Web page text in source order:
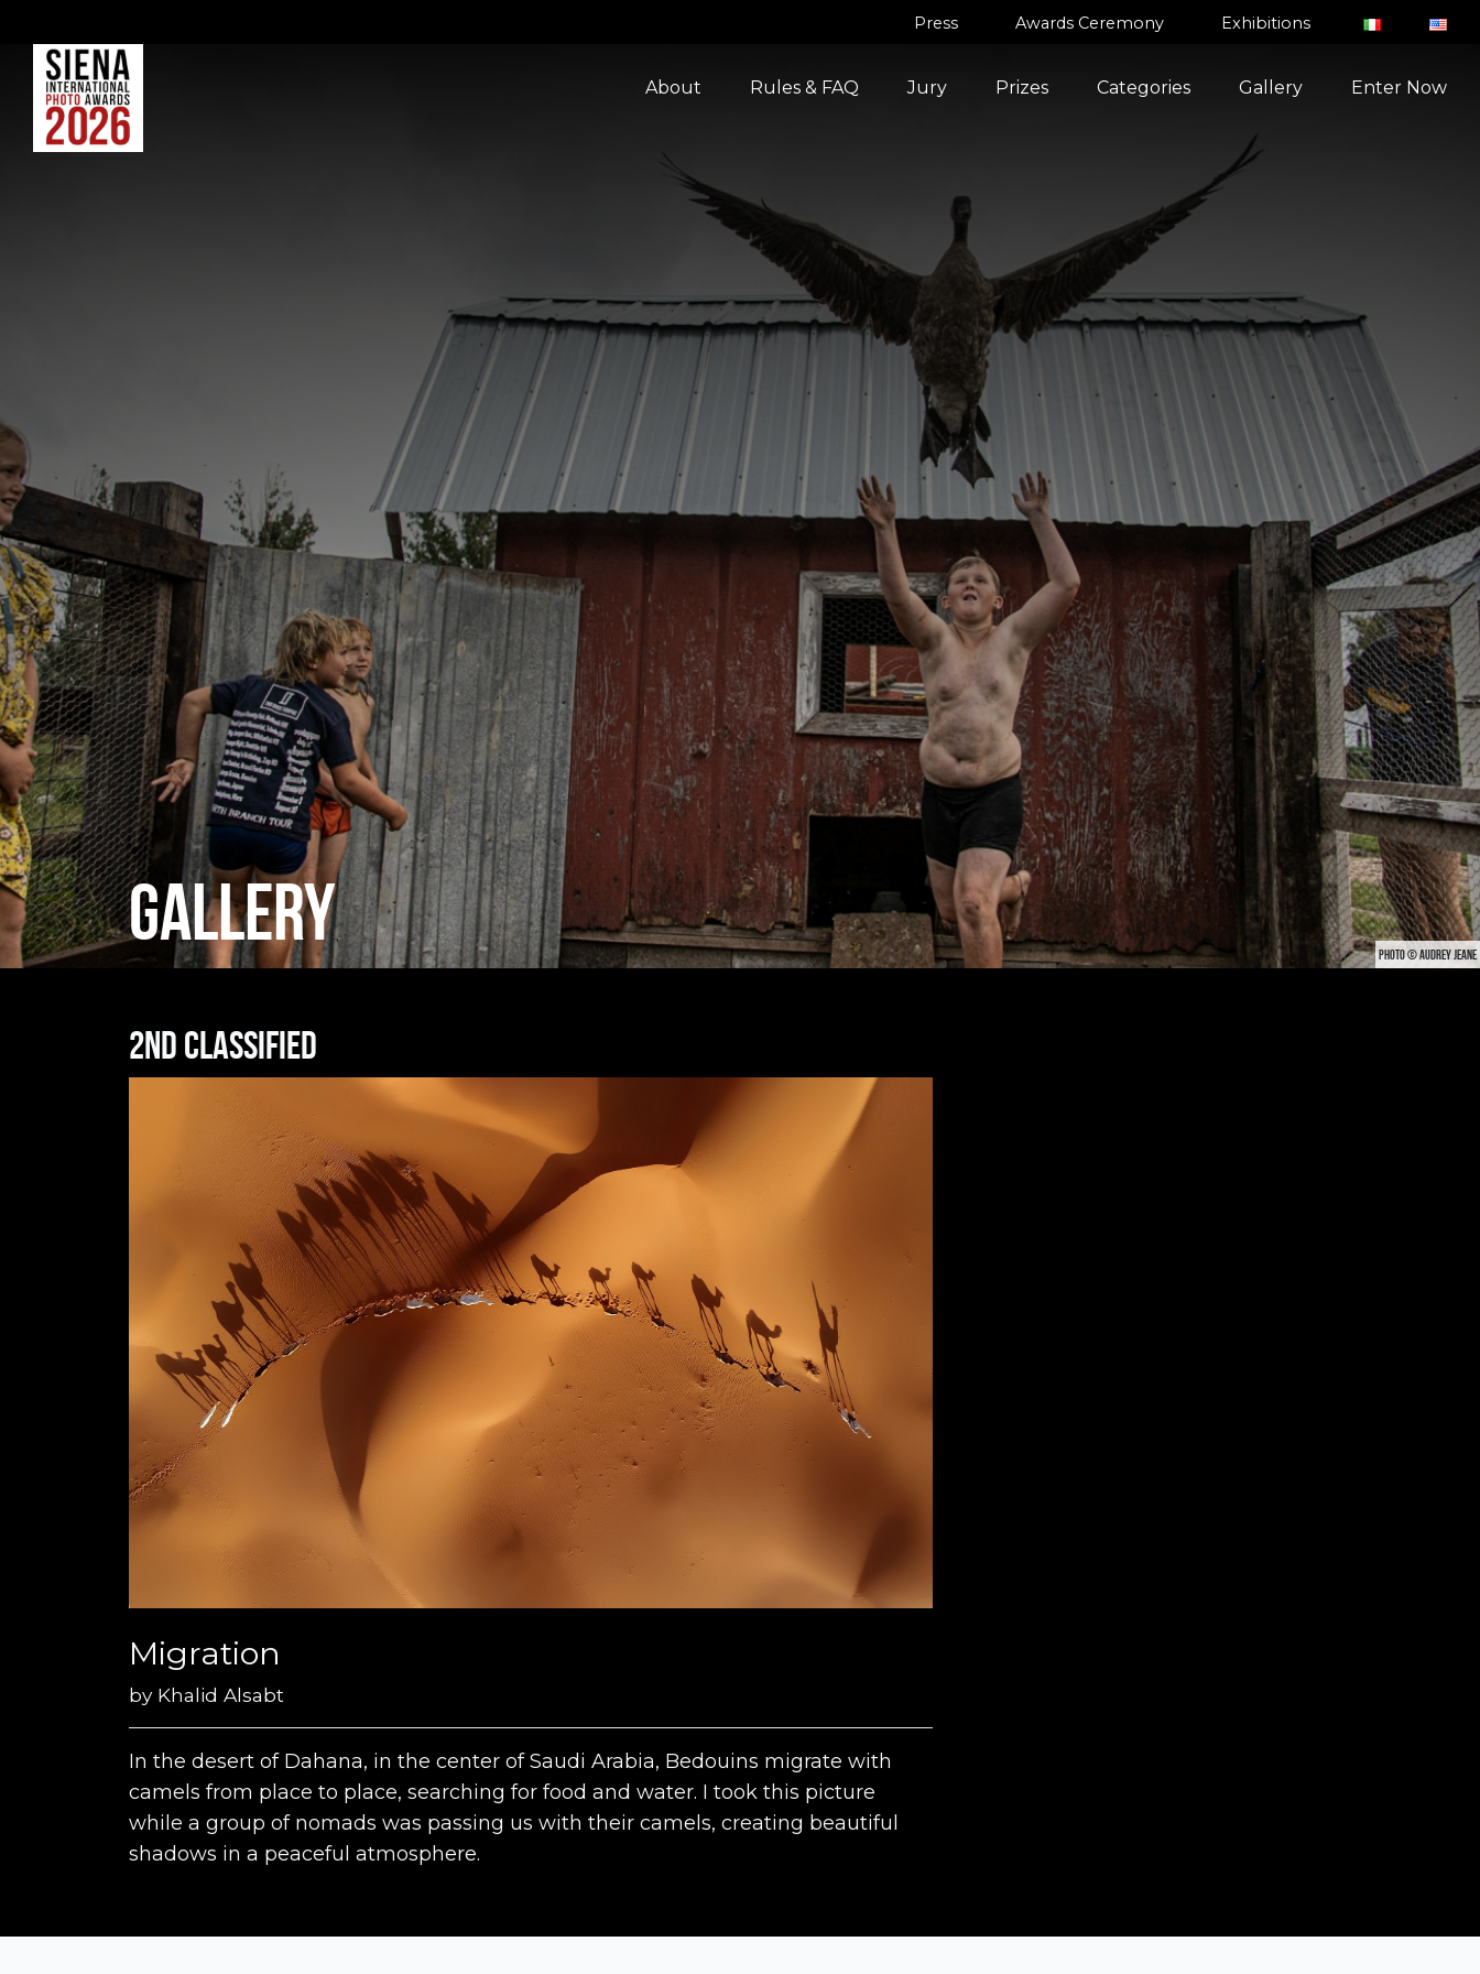
Press Awards Ceremony Exhibitions
About Rules & FAQ Jury Prizes Categories Gallery Enter Now
GALLERY PHOTO © AUDREY JEANE
2nd classified
Migration
by Khalid Alsabt
In the desert of Dahana, in the center of Saudi Arabia, Bedouins migrate with
camels from place to place, searching for food and water. I took this picture
while a group of nomads was passing us with their camels, creating beautiful
shadows in a peaceful atmosphere.